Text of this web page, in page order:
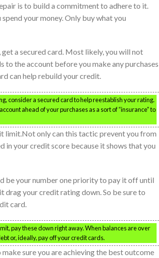
is to build a commitment to adhere to it.
your money. Only buy what you
a secured card. Most likely, you will not
the account before you make any purchases
can help rebuild your credit.
consider a secured card to help reestablish your rating.
ahead of your purchases as a sort of “insurance” to
limit.Not only can this tactic prevent you from
your credit score because it shows that you
be your number one priority to pay it off until
drag your credit rating down. So be sure to
card.
pay these down right away. When balances are over
or, ideally, pay off your credit cards.
sure you are achieving the best outcome